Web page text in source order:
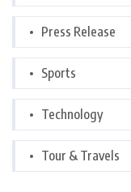
Press Release
Sports
Technology
Tour & Travels